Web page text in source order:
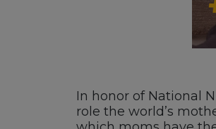
In honor of National
role the world’s